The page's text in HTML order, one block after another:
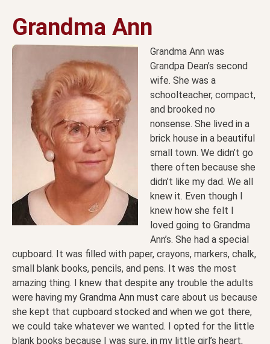
Grandma Ann
Grandma Ann was
Grandpa Dean’s second
wife. She was a
schoolteacher, compact,
and brooked no
nonsense. She lived in a
brick house in a beautiful
small town. We didn’t go
there often because she
didn’t like my dad. We all
knew it. Even though I
knew how she felt I
loved going to Grandma
Ann’s. She had a special
cupboard. It was filled with paper, crayons, markers, chalk,
small blank books, pencils, and pens. It was the most
amazing thing. I knew that despite any trouble the adults
were having my Grandma Ann must care about us because
she kept that cupboard stocked and when we got there,
we could take whatever we wanted. I opted for the little
blank books because I was sure, in my little girl’s heart,